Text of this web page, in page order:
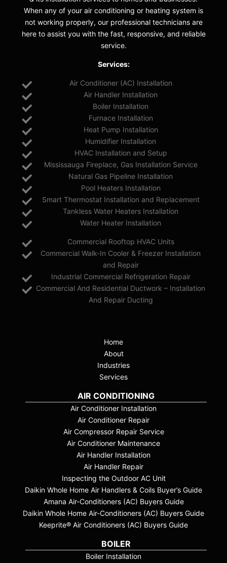
When any of your air conditioning or heating system is
not working properly, our professional technicians are
here to assist you with the fast, responsive, and reliable
service.
Services:
Air Conditioner (AC) Installation
Air Handler Installation
Boiler Installation
Furnace Installation
Heat Pump Installation
Humidifier Installation
HVAC Installation and Setup
Mississauga Fireplace, Gas Installation Service
Natural Gas Pipeline Installation
Pool Heaters Installation
Smart Thermostat Installation and Replacement
Tankless Water Heaters Installation
Water Heater Installation
Commercial Rooftop HVAC Units
Commercial Walk-In Cooler & Freezer Installation
and Repair
Industrial Commercial Refrigeration Repair
Commercial And Residential Ductwork – Installation
And Repair Ducting
Home
About
Industries
Services
AIR CONDITIONING
Air Conditioner Installation
Air Conditioner Repair
Air Compressor Repair Service
Air Conditioner Maintenance
Air Handler Installation
Air Handler Repair
Inspecting the Outdoor AC Unit
Daikin Whole Home Air Handlers & Coils Buyer’s Guide
Amana Air-Conditioners (AC) Buyers Guide
Daikin Whole Home Air-Conditioners (AC) Buyers Guide
Keeprite® Air Conditioners (AC) Buyers Guide
BOILER
Boiler Installation